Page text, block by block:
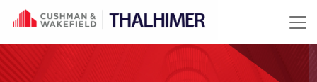
Skip to content